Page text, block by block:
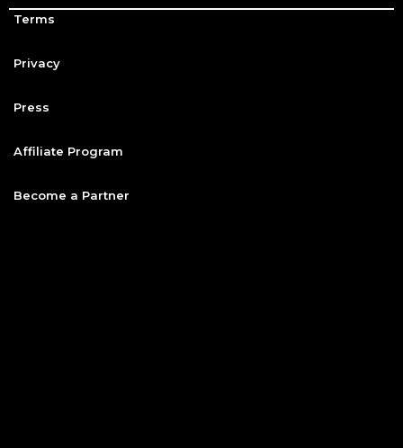
Terms
Privacy
Press
Affiliate Program
Become a Partner